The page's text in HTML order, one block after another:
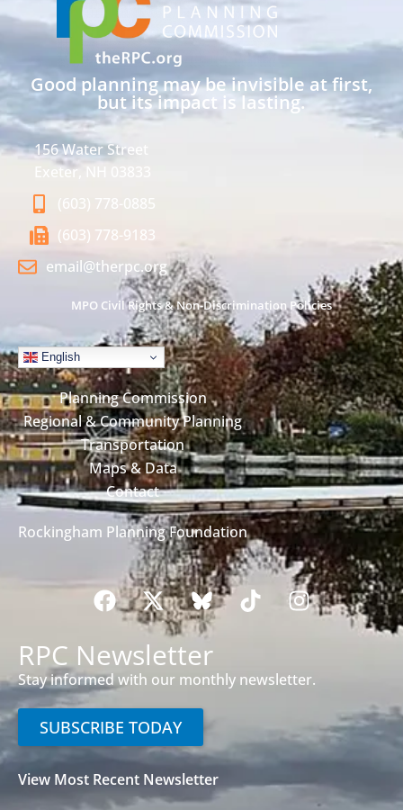
Good planning may be invisible at first,
but its impact is lasting.
156 Water Street
Exeter, NH 03833
(603) 778-0885
(603) 778-9183
email@therpc.org
MPO Civil Rights & Non-Discrimination Policies
English
Planning Commission
Regional & Community Planning
Transportation
Maps & Data
Contact
Rockingham Planning Foundation
RPC Newsletter
Stay informed with our monthly newsletter.
SUBSCRIBE TODAY
View Most Recent Newsletter